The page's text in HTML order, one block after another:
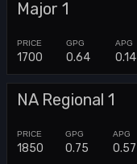
Major 1
1700 0.64 0.14
NA Regional 1
1850 0.75 0.57